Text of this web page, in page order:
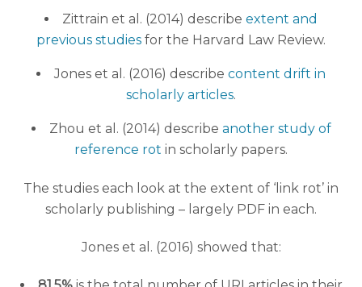
Zittrain et al. (2014) describe extent and
previous studies for the Harvard Law Review.
Jones et al. (2016) describe content drift in
scholarly articles.
Zhou et al. (2014) describe another study of
reference rot in scholarly papers.
The studies each look at the extent of ‘link rot’ in
scholarly publishing – largely PDF in each.
Jones et al. (2016) showed that: